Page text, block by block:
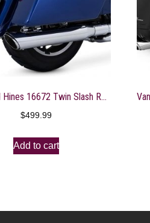
Vance and Hines 16672 Twin Slash Round 4in. Chrome Slip-On Exhaust for Harley Davidso -Touring-2017 and 2018 Models ONLY
$499.99
Add to cart